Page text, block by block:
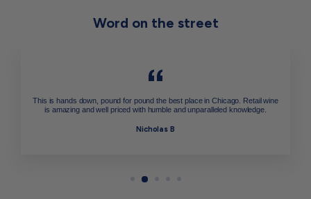
Word on the street
This is hands down, pound for pound the best place in Chicago. Retail wine
is amazing and well priced with humble and unparalleled knowledge.
Nicholas B